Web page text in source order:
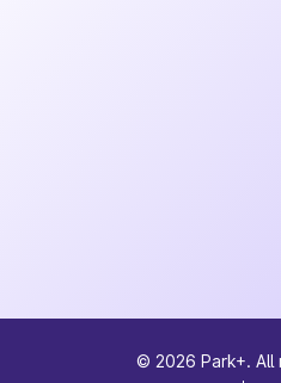
© 2026 Park+.